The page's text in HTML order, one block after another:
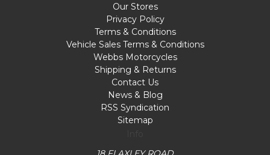
Our Stores
Privacy Policy
Terms & Conditions
Vehicle Sales Terms & Conditions
Webbs Motorcycles
Shipping & Returns
Contact Us
News & Blog
RSS Syndication
Sitemap